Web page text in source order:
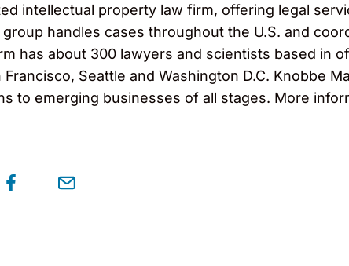
intellectual property law firm, offering legal
handles cases throughout the U.S. and
has about 300 lawyers and scientists based in
Seattle and Washington D.C. Knobbe
to emerging businesses of all stages. More